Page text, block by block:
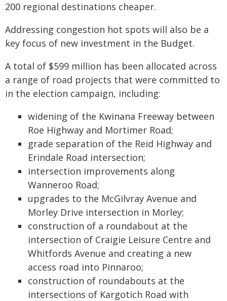
200 regional destinations cheaper.
Addressing congestion hot spots will also be a
key focus of new investment in the Budget.
A total of $599 million has been allocated across
a range of road projects that were committed to
in the election campaign, including:
widening of the Kwinana Freeway between
Roe Highway and Mortimer Road;
grade separation of the Reid Highway and
Erindale Road intersection;
intersection improvements along
Wanneroo Road;
upgrades to the McGilvray Avenue and
Morley Drive intersection in Morley;
construction of a roundabout at the
intersection of Craigie Leisure Centre and
Whitfords Avenue and creating a new
access road into Pinnaroo;
construction of roundabouts at the
intersections of Kargotich Road with